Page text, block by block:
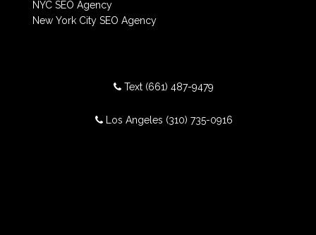
NYC SEO Agency
New York City SEO Agency
Text (661) 487-9479
Los Angeles (310) 735-0916